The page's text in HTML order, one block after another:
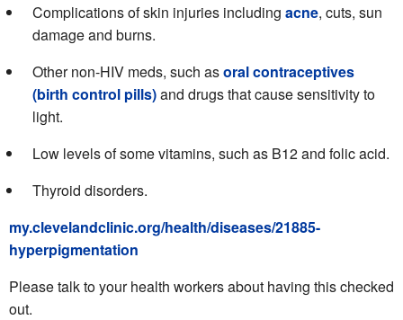
Complications of skin injuries includingacne, cuts, sun
damage and burns.
Other non-HIV meds, such asoral contraceptives
(birth control pills)and drugs that cause sensitivity to
light.
Low levels of some vitamins, such as B12 and folic acid.
Thyroid disorders.
my.clevelandclinic.org/health/diseases/21885-
hyperpigmentation
Please talk to your health workers about having this checked
out.